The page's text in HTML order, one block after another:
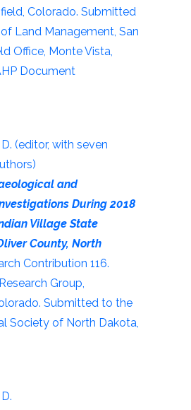
Colorado. Submitted
Land Management, San
Office, Monte Vista,
Document
(editor, with seven
and
During 2018
Village State
County, North
Contribution 116.
Group,
Submitted to the
Society of North Dakota,